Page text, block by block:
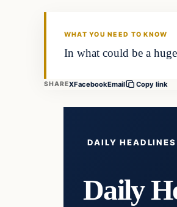
WHAT YOU NEED TO KNOW
In what could be a
SHAREXFacebookEmail Copy link
DAILY HEADLINES
Daily